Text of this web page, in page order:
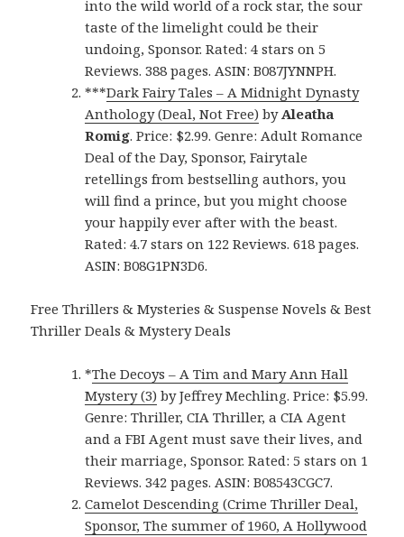
into the wild world of a rock star, the sour
taste of the limelight could be their
undoing, Sponsor. Rated: 4 stars on 5
Reviews. 388 pages. ASIN: B087JYNNPH.
***Dark Fairy Tales – A Midnight Dynasty
Anthology (Deal, Not Free) byAleatha
Romig. Price: $2.99. Genre: Adult Romance
Deal of the Day, Sponsor, Fairytale
retellings from bestselling authors, you
will find a prince, but you might choose
your happily ever after with the beast.
Rated: 4.7 stars on 122 Reviews. 618 pages.
ASIN: B08G1PN3D6.
Free Thrillers & Mysteries & Suspense Novels & Best
Thriller Deals & Mystery Deals
*The Decoys – A Tim and Mary Ann Hall
Mystery (3) by Jeffrey Mechling. Price: $5.99.
Genre: Thriller, CIA Thriller, a CIA Agent
and a FBI Agent must save their lives, and
their marriage, Sponsor. Rated: 5 stars on 1
Reviews. 342 pages. ASIN: B08543CGC7.
Camelot Descending (Crime Thriller Deal,
Sponsor, The summer of 1960, A Hollywood